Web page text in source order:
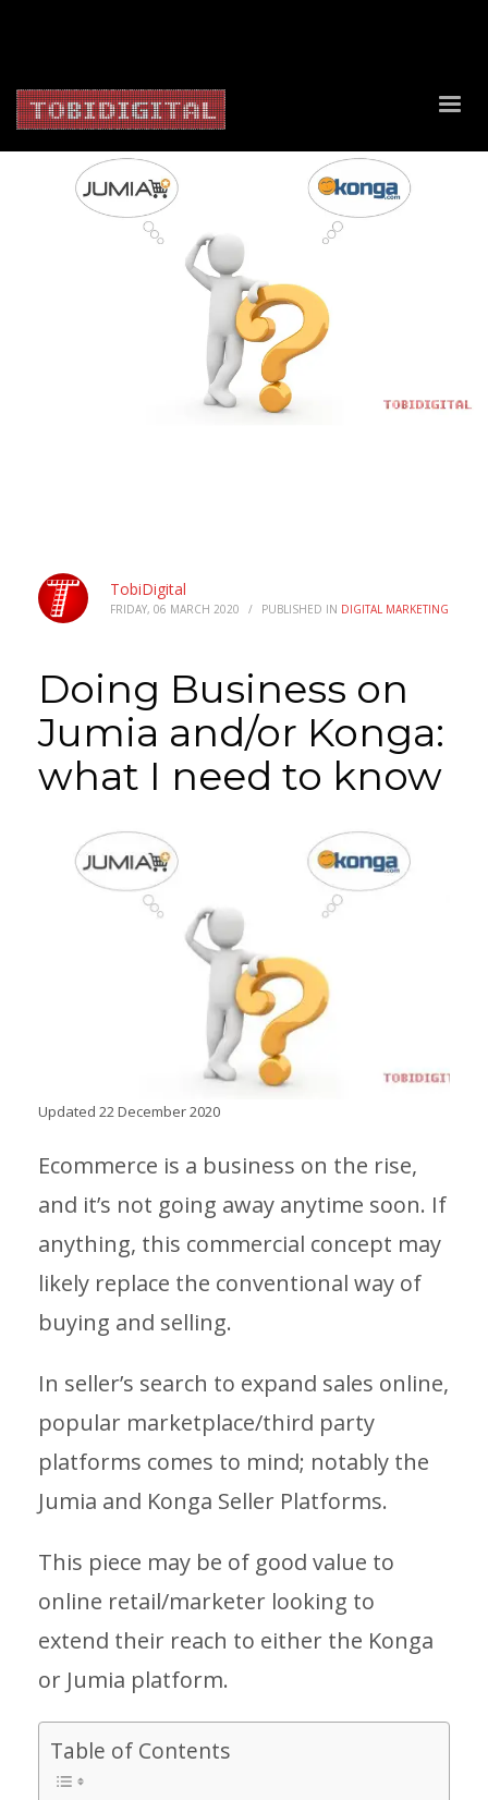
TobiDigital
FRIDAY, 06 MARCH 2020 / PUBLISHED IN DIGITAL MARKETING
Doing Business on
Jumia and/or Konga:
what I need to know
Updated 22 December 2020
Ecommerce is a business on the rise,
and it’s not going away anytime soon. If
anything, this commercial concept may
likely replace the conventional way of
buying and selling.
In seller’s search to expand sales online,
popular marketplace/third party
platforms comes to mind; notably the
Jumia and Konga Seller Platforms.
This piece may be of good value to
online retail/marketer looking to
extend their reach to either the Konga
or Jumia platform.
Table of Contents